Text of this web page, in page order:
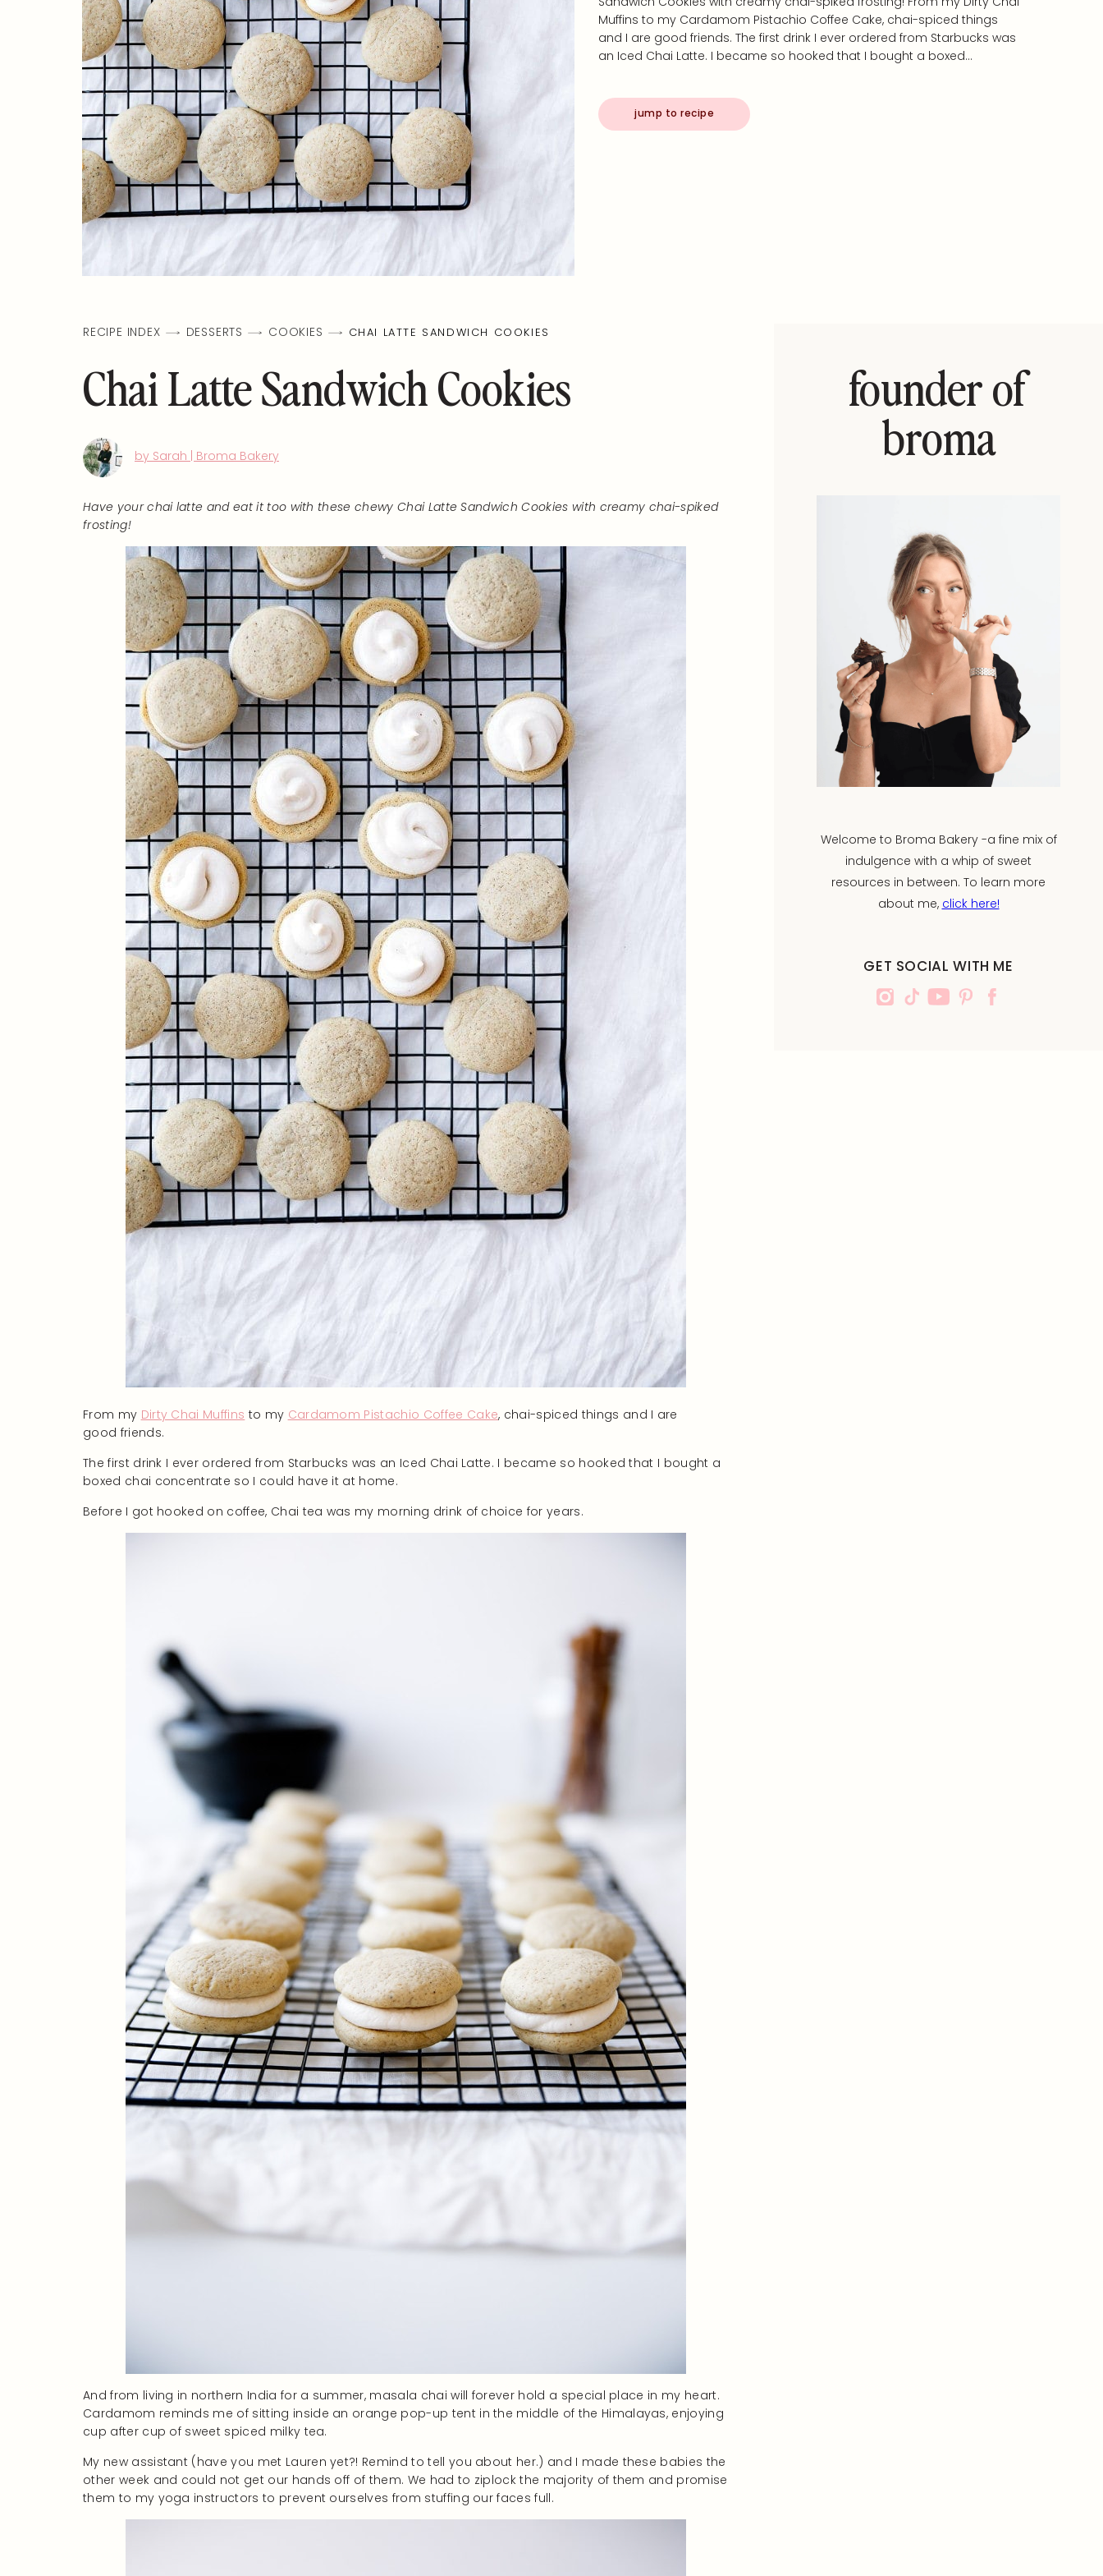
Muffins to my Cardamom Pistachio Coffee Cake, chai-spiced things
and I are good friends. The first drink I ever ordered from Starbucks was
an Iced Chai Latte. I became so hooked that I bought a boxed…
jump to recipe
RECIPE INDEX DESSERTS COOKIES CHAI LATTE SANDWICH COOKIES
Chai Latte Sandwich Cookies
by Sarah | Broma Bakery
Have your chai latte and eat it too with these chewy Chai Latte Sandwich Cookies with creamy chai-spiked
frosting!
From my Dirty Chai Muffins to my Cardamom Pistachio Coffee Cake, chai-spiced things and I are
good friends.
The first drink I ever ordered from Starbucks was an Iced Chai Latte. I became so hooked that I bought a
boxed chai concentrate so I could have it at home.
Before I got hooked on coffee, Chai tea was my morning drink of choice for years.
And from living in northern India for a summer, masala chai will forever hold a special place in my heart.
Cardamom reminds me of sitting inside an orange pop-up tent in the middle of the Himalayas, enjoying
cup after cup of sweet spiced milky tea.
My new assistant (have you met Lauren yet?! Remind to tell you about her.) and I made these babies the
other week and could not get our hands off of them. We had to ziplock the majority of them and promise
them to my yoga instructors to prevent ourselves from stuffing our faces full.
founder of
broma
Welcome to Broma Bakery -a fine mix of
indulgence with a whip of sweet
resources in between. To learn more
about me, click here!
GET SOCIAL WITH ME